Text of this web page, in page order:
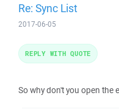
Re: Sync List
2017-06-05
So why don't you open the
REPLY WITH QUOTE